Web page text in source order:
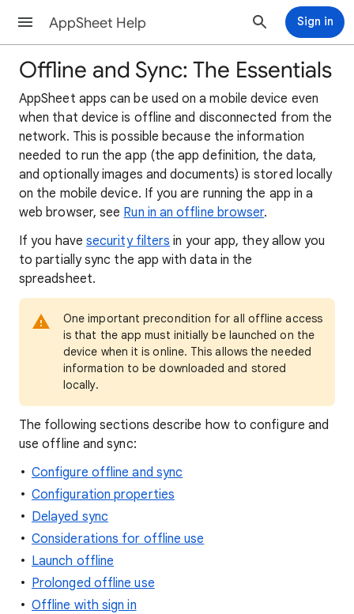
AppSheet Help Sign in
Offline and Sync: The Essentials
AppSheet apps can be used on a mobile device even
when that device is offline and disconnected from the
network. This is possible because the information
needed to run the app (the app definition, the data,
and optionally images and documents) is stored locally
on the mobile device. If you are running the app in a
web browser, see Run in an offline browser.
If you have security filters in your app, they allow you
to partially sync the app with data in the
spreadsheet.
One important precondition for all offline access
is that the app must initially be launched on the
device when it is online. This allows the needed
information to be downloaded and stored
locally.
The following sections describe how to configure and
use offline and sync:
Configure offline and sync
Configuration properties
Delayed sync
Considerations for offline use
Launch offline
Prolonged offline use
Offline with sign in